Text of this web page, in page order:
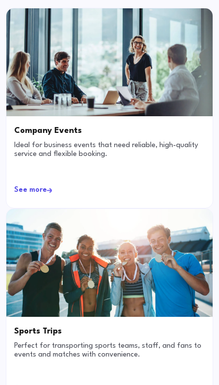
Company Events
Ideal for business events that need reliable, high-quality
service and flexible booking.
See more
Sports Trips
Perfect for transporting sports teams, staff, and fans to
events and matches with convenience.